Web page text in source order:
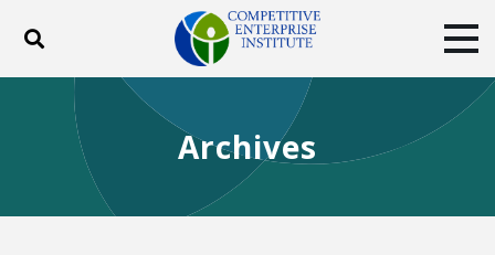
Toggle search
ABOUT
BLOG
EVENTS
SUBSCRIBE
DONATE
Archives